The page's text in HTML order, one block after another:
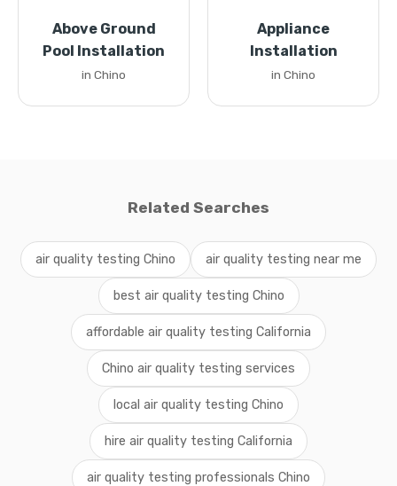
Above Ground
Pool Installation
in Chino
Appliance
Installation
in Chino
Related Searches
air quality testing Chino air quality testing near me
best air quality testing Chino
affordable air quality testing California
Chino air quality testing services
local air quality testing Chino
hire air quality testing California
air quality testing professionals Chino